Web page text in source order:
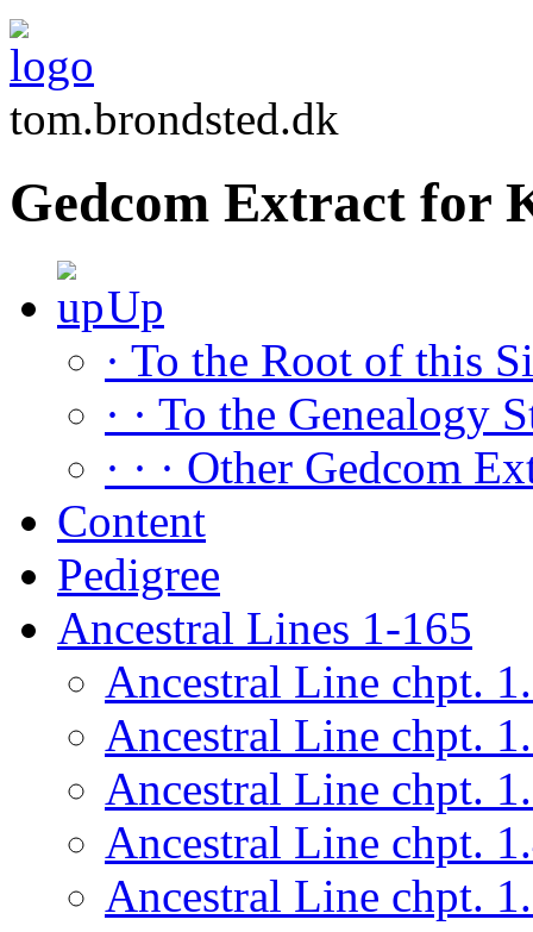
tom.brondsted.dk
Gedcom Extract for
Up
· To the Root of this
· · To the Genealogy
· · · Other Gedcom
Content
Pedigree
Ancestral Lines 1-165
Ancestral Line chpt.
Ancestral Line chpt.
Ancestral Line chpt.
Ancestral Line chpt.
Ancestral Line chpt.